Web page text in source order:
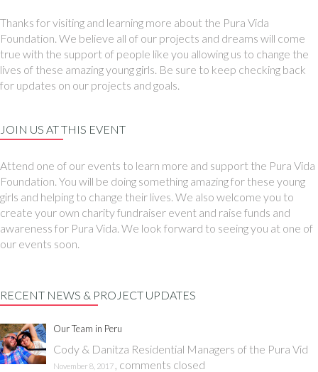
Thanks for visiting and learning more about the Pura Vida
Foundation. We believe all of our projects and dreams will come
true with the support of people like you allowing us to change the
lives of these amazing young girls. Be sure to keep checking back
for updates on our projects and goals.
JOIN US AT THIS EVENT
Attend one of our events to learn more and support the Pura Vida
Foundation. You will be doing something amazing for these young
girls and helping to change their lives. We also welcome you to
create your own charity fundraiser event and raise funds and
awareness for Pura Vida. We look forward to seeing you at one of
our events soon.
RECENT NEWS & PROJECT UPDATES
Our Team in Peru
Cody & Danitza Residential Managers of the Pura Vid
November 8, 2017 comments closed